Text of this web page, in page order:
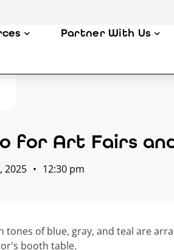
Partner With Us
for Art Fairs
2025 • 12:30 pm